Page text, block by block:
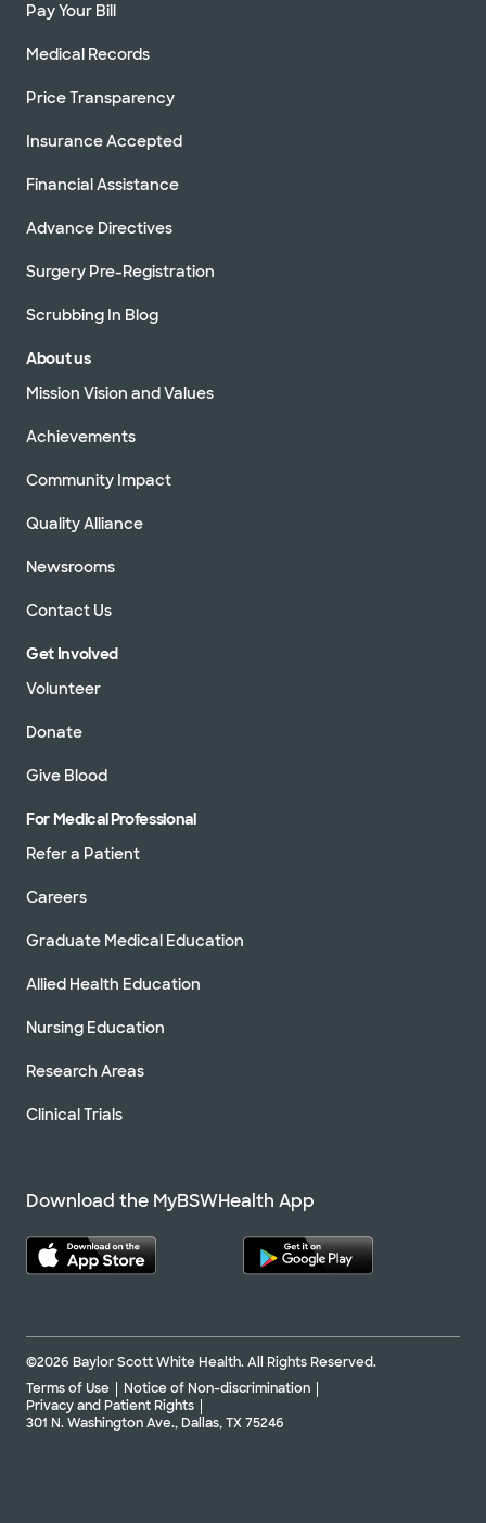
Pay Your Bill
Medical Records
Price Transparency
Insurance Accepted
Financial Assistance
Advance Directives
Surgery Pre-Registration
Scrubbing In Blog
About us
Mission Vision and Values
Achievements
Community Impact
Quality Alliance
Newsrooms
Contact Us
Get Involved
Volunteer
Donate
Give Blood
For Medical Professional
Refer a Patient
Careers
Graduate Medical Education
Allied Health Education
Nursing Education
Research Areas
Clinical Trials
Download the MyBSWHealth App
©2026 Baylor Scott White Health. All Rights Reserved.
Terms of Use
Notice of Non-discrimination
Privacy and Patient Rights
301 N. Washington Ave., Dallas, TX 75246